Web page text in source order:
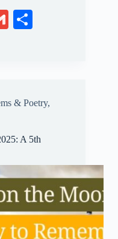
G
& Poetry,
A 5th